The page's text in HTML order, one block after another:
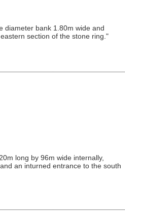
diameter bank 1.80m wide and
section of the stone ring."
long by 96m wide internally,
an inturned entrance to the south